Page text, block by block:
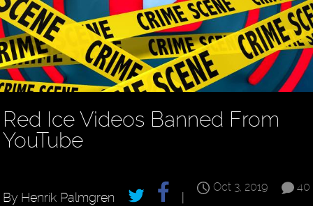
Red Ice Videos Banned From
YouTube
40
Oct 3, 2019
By Henrik Palmgren